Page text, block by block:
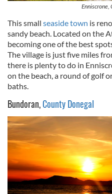
Enniscrone,
This small seaside town is
sandy beach. Located on the
becoming one of the best
The village is just five miles
there is plenty to do in
on the beach, a round of golf
baths.
Bundoran,County Donegal